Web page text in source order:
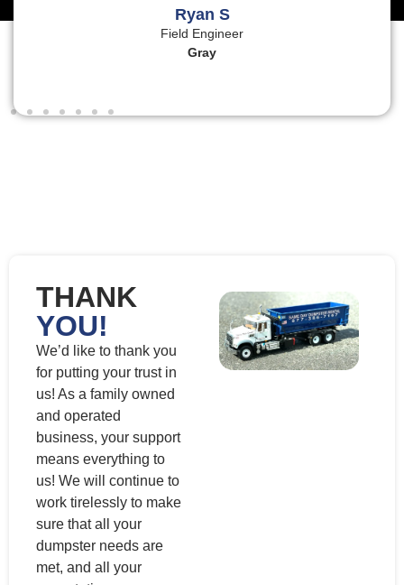
Ryan S
Field Engineer
Gray
THANK
YOU!
We’d like to thank you
for putting your trust in
us! As a family owned
and operated
business, your support
means everything to
us! We will continue to
work tirelessly to make
sure that all your
dumpster needs are
met, and all your